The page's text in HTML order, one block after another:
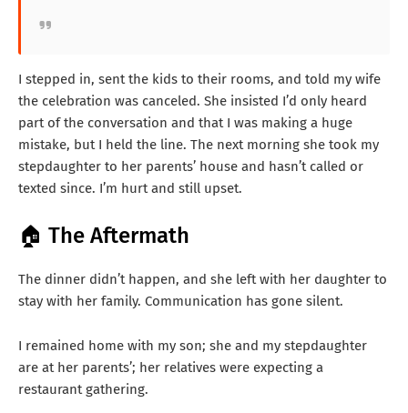
I stepped in, sent the kids to their rooms, and told my wife
the celebration was canceled. She insisted I’d only heard
part of the conversation and that I was making a huge
mistake, but I held the line. The next morning she took my
stepdaughter to her parents’ house and hasn’t called or
texted since. I’m hurt and still upset.
🏠 The Aftermath
The dinner didn’t happen, and she left with her daughter to
stay with her family. Communication has gone silent.
I remained home with my son; she and my stepdaughter
are at her parents’; her relatives were expecting a
restaurant gathering.